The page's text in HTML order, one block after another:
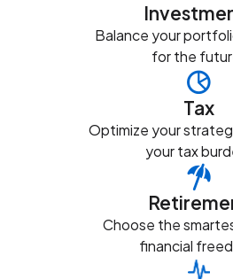
Balance your
for the
Tax
Optimize your
your tax
Choose the
financial